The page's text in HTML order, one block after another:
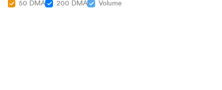
50 DMA
200 DMA Volume